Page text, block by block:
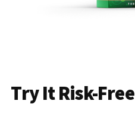
Try It Risk-Free